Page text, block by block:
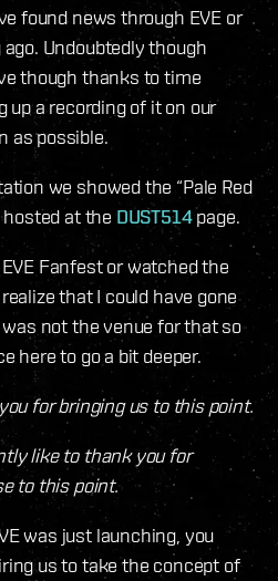
found news through EVE or
Undoubtedly though
though thanks to time
up a recording of it on our
as possible.
we showed the “Pale Red
hosted at the DUST514page.
Fanfest or watched the
that I could have gone
not the venue for that so
here to go a bit deeper.
for bringing us to this point.
like to thank you for
to this point.
was just launching, you
us to take the concept of